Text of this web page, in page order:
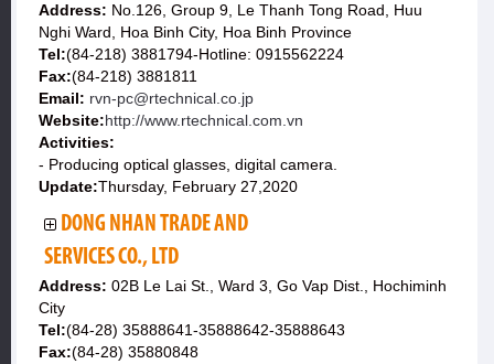
Address: No.126, Group 9, Le Thanh Tong Road, Huu
Nghi Ward, Hoa Binh City, Hoa Binh Province
Tel:(84-218) 3881794-Hotline: 0915562224
Fax:(84-218) 3881811
Email: rvn-pc@rtechnical.co.jp
Website:http://www.rtechnical.com.vn
Activities:
- Producing optical glasses, digital camera.
Update:Thursday, February 27,2020
DONG NHAN TRADE AND
SERVICES CO., LTD
Address: 02B Le Lai St., Ward 3, Go Vap Dist., Hochiminh
City
Tel:(84-28) 35888641-35888642-35888643
Fax:(84-28) 35880848